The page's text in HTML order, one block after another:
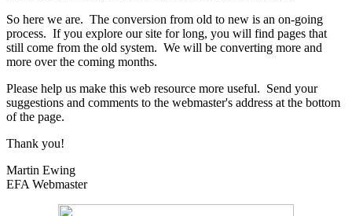
So here we are. The conversion from old to new is an on-going
process. If you explore our site for long, you will find pages that
still come from the old system. We will be converting more and
more over the coming months.
Please help us make this web resource more useful. Send your
suggestions and comments to the webmaster's address at the bottom
of the page.
Thank you!
Martin Ewing
EFA Webmaster